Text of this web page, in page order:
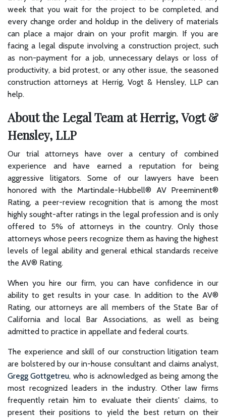
week that you wait for the project to be completed, and
every change order and holdup in the delivery of materials
can place a major drain on your profit margin. If you are
facing a legal dispute involving a construction project, such
as non-payment for a job, unnecessary delays or loss of
productivity, a bid protest, or any other issue, the seasoned
construction attorneys at Herrig, Vogt & Hensley, LLP can
help.
About the Legal Team at Herrig, Vogt &
Hensley, LLP
Our trial attorneys have over a century of combined
experience and have earned a reputation for being
aggressive litigators. Some of our lawyers have been
honored with the Martindale-Hubbell® AV Preeminent®
Rating, a peer-review recognition that is among the most
highly sought-after ratings in the legal profession and is only
offered to 5% of attorneys in the country. Only those
attorneys whose peers recognize them as having the highest
levels of legal ability and general ethical standards receive
the AV® Rating.
When you hire our firm, you can have confidence in our
ability to get results in your case. In addition to the AV®️
Rating, our attorneys are all members of the State Bar of
California and local Bar Associations, as well as being
admitted to practice in appellate and federal courts.
The experience and skill of our construction litigation team
are bolstered by our in-house consultant and claims analyst,
Gregg Gottgetreu, who is acknowledged as being among the
most recognized leaders in the industry. Other law firms
frequently retain him to evaluate their clients' claims, to
present their positions to yield the best return on their